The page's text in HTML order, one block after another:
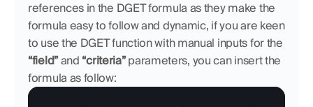
references in the DGET formula as they make the
formula easy to follow and dynamic, if you are keen
“field” and “criteria” parameters, you can insert the
formula as follow: